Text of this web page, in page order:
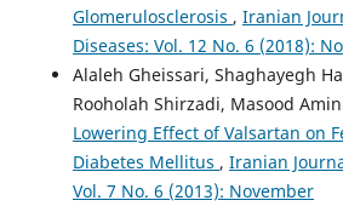
Glomerulosclerosis , Iranian
Diseases: Vol. 12 No. 6 (2018):
Alaleh Gheissari, Shaghayegh
Rooholah Shirzadi, Masood
Lowering Effect of Valsartan on
Diabetes Mellitus , Iranian
Vol. 7 No. 6 (2013): November